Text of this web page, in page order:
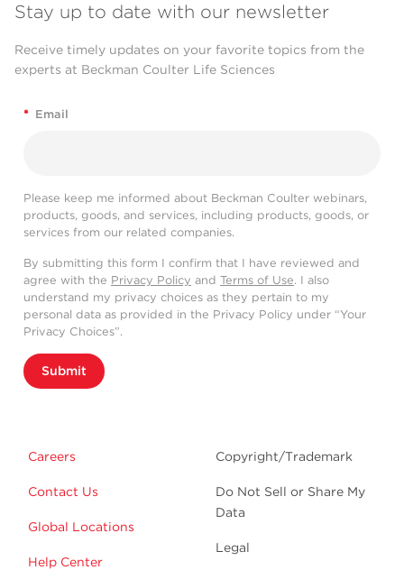
Stay up to date with our newsletter
Receive timely updates on your favorite topics from the
experts at Beckman Coulter Life Sciences
* Email
Please keep me informed about Beckman Coulter webinars,
products, goods, and services, including products, goods, or
services from our related companies.
By submitting this form I confirm that I have reviewed and
agree with the Privacy Policy and Terms of Use. I also
understand my privacy choices as they pertain to my
personal data as provided in the Privacy Policy under “Your
Privacy Choices”.
Submit
Careers
Contact Us
Global Locations
Help Center
Copyright/Trademark
Do Not Sell or Share My
Data
Legal